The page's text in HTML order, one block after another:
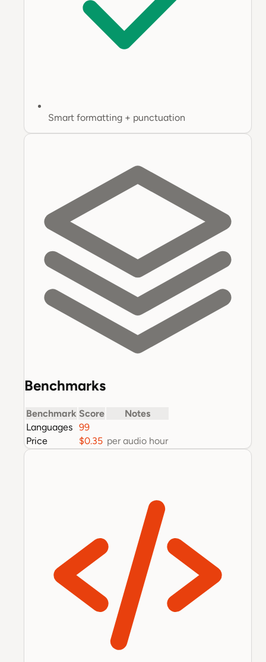
Smart formatting + punctuation
Benchmarks
Benchmark Score
Notes
Languages 99
Price
$0.35 per audio hour